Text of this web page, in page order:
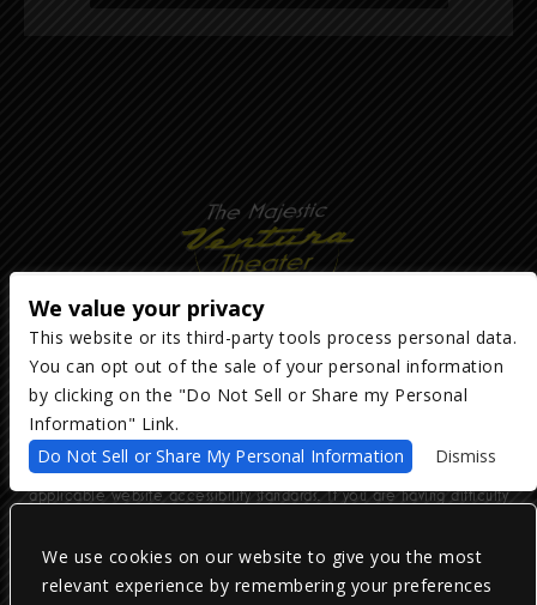
We use cookies on our website to give you the most
relevant experience by remembering your preferences
Copyright ©2026The Majestic Ventura Theater— powered byTicketWeb
We are committed to full website accessibility for all of our fans,
including those with disabilities. Our website is monitored, and
development is ongoing to ensure continued compliance with
applicable website accessibility standards. If you are having difficulty
We value your privacy
This website or its third-party tools process personal data.
You can opt out of the sale of your personal information
by clicking on the "Do Not Sell or Share my Personal
Information" Link.
Do Not Sell or Share My Personal Information
Dismiss